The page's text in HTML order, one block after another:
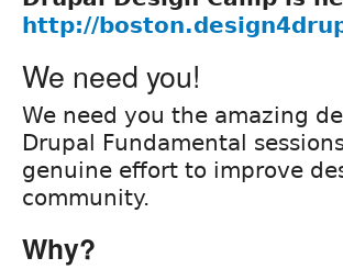
http://
We need you!
We need you the amazing
Drupal Fundamental
genuine effort to improve
community.
Why?